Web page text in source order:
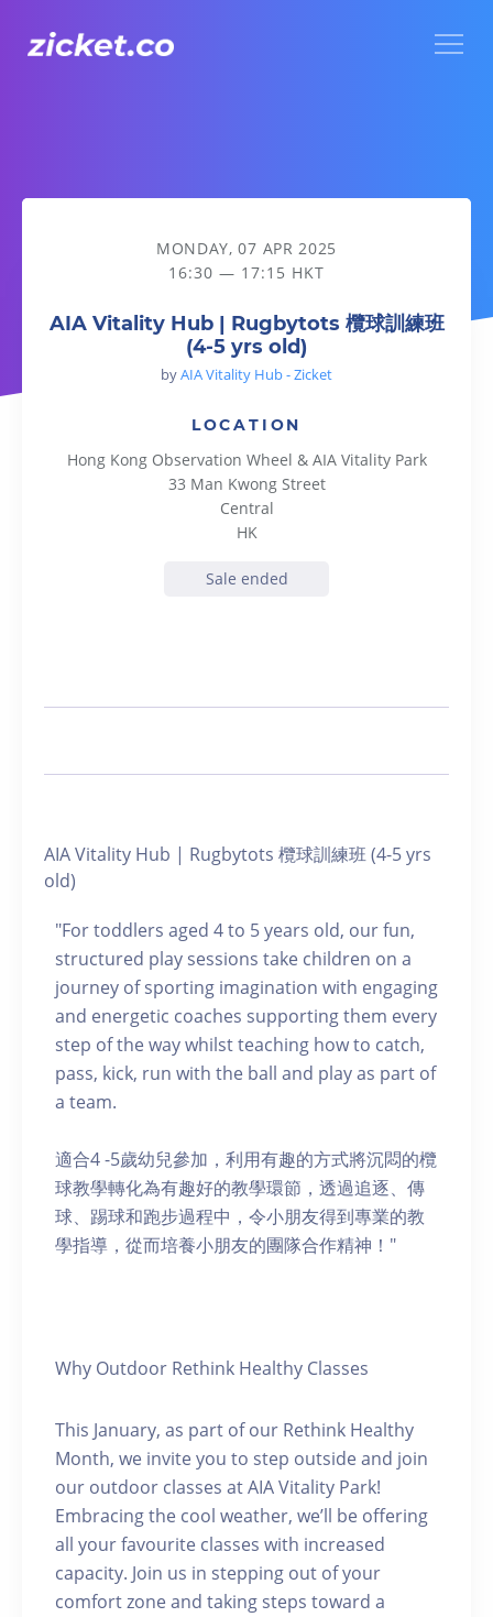
AIA Vitality Hub | Rugbytots 欖球訓練班 (4-5 yrs old)
MONDAY, 07 APR 2025
16:30 — 17:15 HKT
AIA Vitality Hub | Rugbytots 欖球訓練班
(4-5 yrs old)
byAIA Vitality Hub - Zicket
LOCATION
Hong Kong Observation Wheel & AIA Vitality Park
33 Man Kwong Street
Central
HK
Sale ended
AIA Vitality Hub | Rugbytots 欖球訓練班 (4-5 yrs
old)
"For toddlers aged 4 to 5 years old, our fun,
structured play sessions take children on a
journey of sporting imagination with engaging
and energetic coaches supporting them every
step of the way whilst teaching how to catch,
pass, kick, run with the ball and play as part of
a team.
適合4 -5歲幼兒參加，利用有趣的方式將沉悶的欖
球教學轉化為有趣好的教學環節，透過追逐、傳
球、踢球和跑步過程中，令小朋友得到專業的教
學指導，從而培養小朋友的團隊合作精神！"
Why Outdoor Rethink Healthy Classes
This January, as part of our Rethink Healthy
Month, we invite you to step outside and join
our outdoor classes at AIA Vitality Park!
Embracing the cool weather, we’ll be offering
all your favourite classes with increased
capacity. Join us in stepping out of your
comfort zone and taking steps toward a